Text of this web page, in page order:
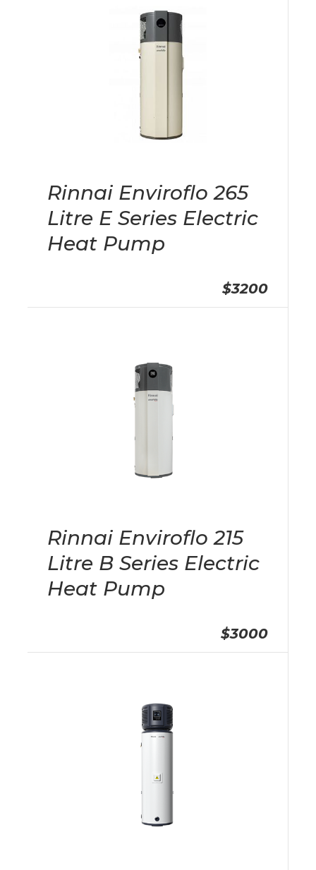
Rinnai Enviroflo 265
Litre E Series Electric
Heat Pump
$3200
Rinnai Enviroflo 215
Litre B Series Electric
Heat Pump
$3000